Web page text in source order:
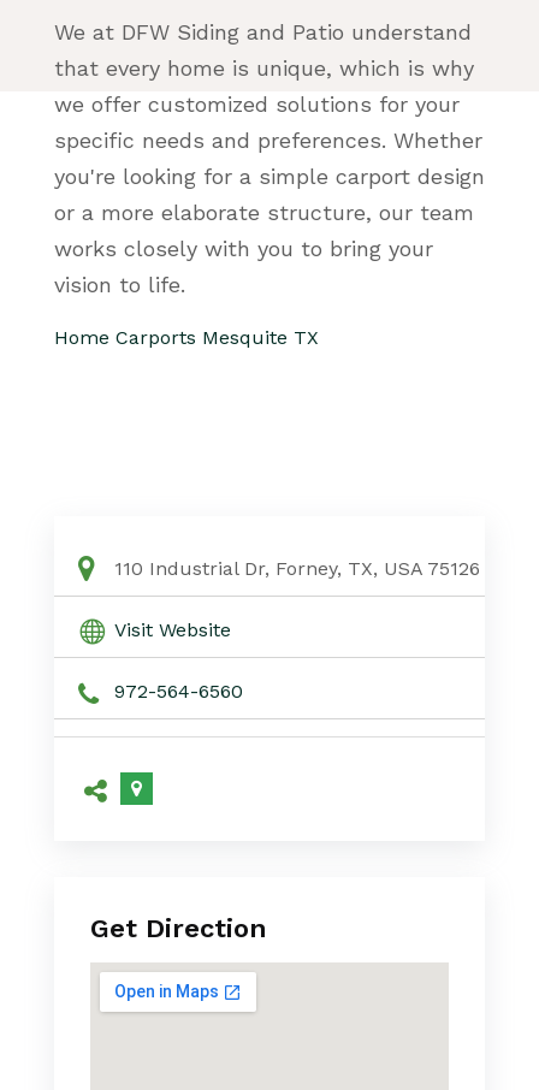
We at DFW Siding and Patio understand
that every home is unique, which is why
we offer customized solutions for your
specific needs and preferences. Whether
you're looking for a simple carport design
or a more elaborate structure, our team
works closely with you to bring your
vision to life.
Home Carports Mesquite TX
110 Industrial Dr, Forney, TX, USA 75126
Visit Website
972-564-6560
Get Direction